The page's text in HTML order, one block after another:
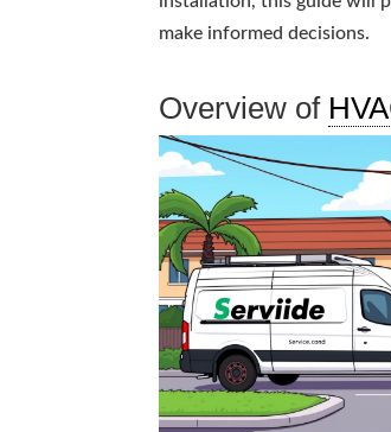
make informed decisions.
Overview of